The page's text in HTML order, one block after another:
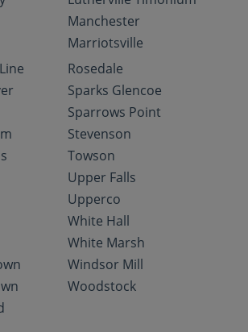
Manchester
Marriotsville
Rosedale
Sparks Glencoe
Sparrows Point
Stevenson
Towson
Upper Falls
Upperco
White Hall
White Marsh
Windsor Mill
Woodstock